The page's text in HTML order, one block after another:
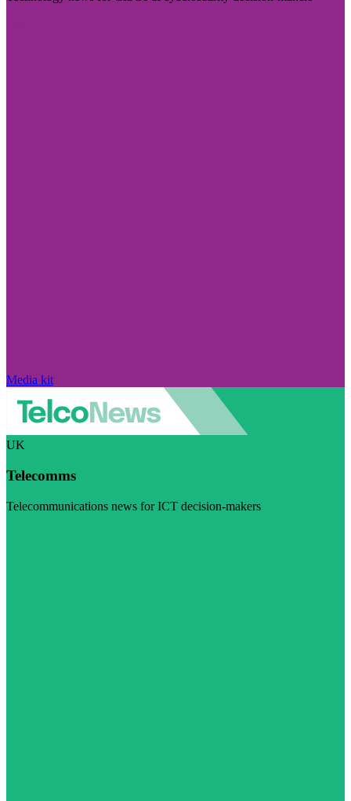
Media kit
UK
Telecomms
Telecommunications news for ICT decision-makers